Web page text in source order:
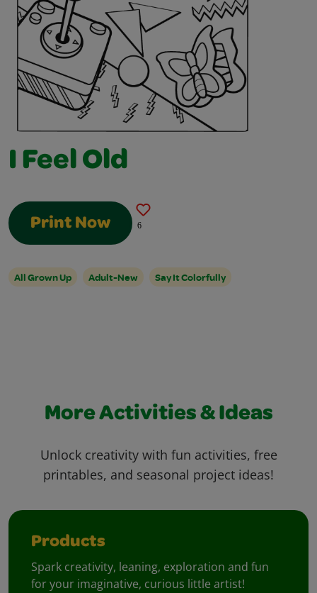
I Feel Old
Print Now 6
All Grown Up Adult-New Say It Colorfully
More Activities & Ideas
Unlock creativity with fun activities, free
printables, and seasonal project ideas!
Products
Spark creativity, leaning, exploration and fun
for your imaginative, curious little artist!